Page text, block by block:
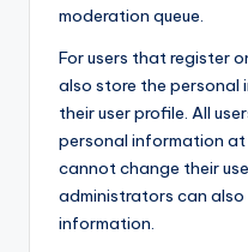
moderation queue.
For users that register
also store the personal
their user profile. All
personal information
cannot change their
administrators can
information.